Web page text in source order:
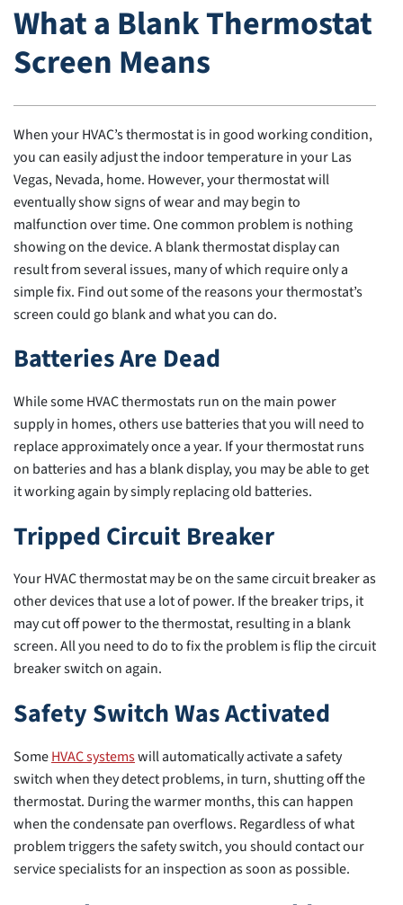
What a Blank Thermostat
Screen Means
When your HVAC’s thermostat is in good working condition,
you can easily adjust the indoor temperature in your Las
Vegas, Nevada, home. However, your thermostat will
eventually show signs of wear and may begin to
malfunction over time. One common problem is nothing
showing on the device. A blank thermostat display can
result from several issues, many of which require only a
simple fix. Find out some of the reasons your thermostat’s
screen could go blank and what you can do.
Batteries Are Dead
While some HVAC thermostats run on the main power
supply in homes, others use batteries that you will need to
replace approximately once a year. If your thermostat runs
on batteries and has a blank display, you may be able to get
it working again by simply replacing old batteries.
Tripped Circuit Breaker
Your HVAC thermostat may be on the same circuit breaker as
other devices that use a lot of power. If the breaker trips, it
may cut off power to the thermostat, resulting in a blank
screen. All you need to do to fix the problem is flip the circuit
breaker switch on again.
Safety Switch Was Activated
SomeHVAC systemswill automatically activate a safety
switch when they detect problems, in turn, shutting off the
thermostat. During the warmer months, this can happen
when the condensate pan overflows. Regardless of what
problem triggers the safety switch, you should contact our
service specialists for an inspection as soon as possible.